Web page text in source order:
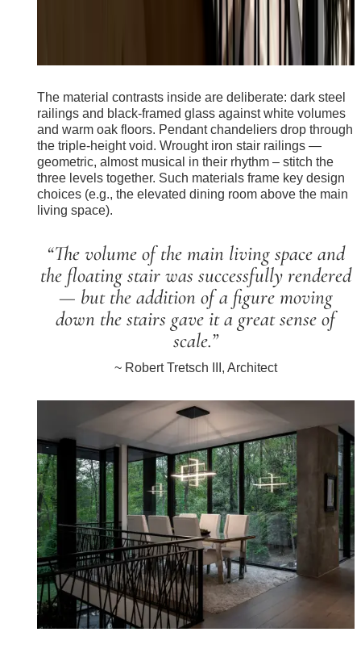
The material contrasts inside are deliberate: dark steel
railings and black-framed glass against white volumes
and warm oak floors. Pendant chandeliers drop through
the triple-height void. Wrought iron stair railings —
geometric, almost musical in their rhythm – stitch the
three levels together. Such materials frame key design
choices (e.g., the elevated dining room above the main
living space).
“The volume of the main living space and
the floating stair was successfully rendered
— but the addition of a figure moving
down the stairs gave it a great sense of
scale.”
~ Robert Tretsch III, Architect